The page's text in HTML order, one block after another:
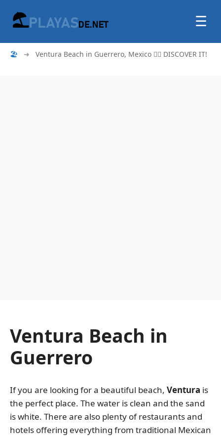
☰
🏖 ➜ Ventura Beach in Guerrero, Mexico 🏄‍♂️ DISCOVER IT!
Ventura Beach in
Guerrero
If you are looking for a beautiful beach, Ventura is
the perfect place. The water is clean and the sand
is white. There are also plenty of restaurants and
hotels offering everything from traditional Mexican